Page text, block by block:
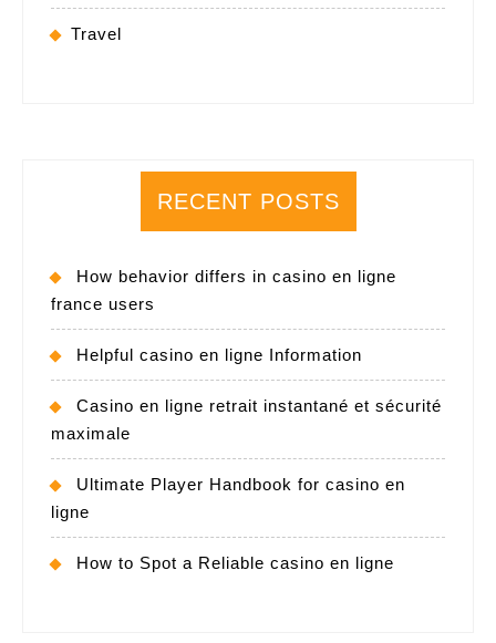
Travel
RECENT POSTS
How behavior differs in casino en ligne
france users
Helpful casino en ligne Information
Casino en ligne retrait instantané et sécurité
maximale
Ultimate Player Handbook for casino en
ligne
How to Spot a Reliable casino en ligne